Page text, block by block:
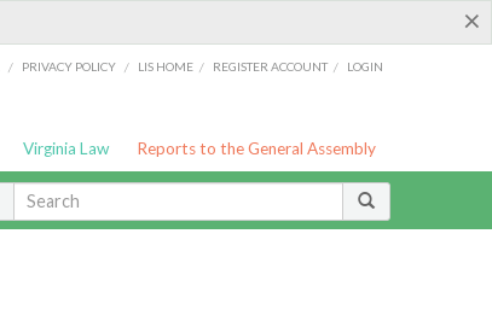
×
/ PRIVACY POLICY / LIS HOME / REGISTER ACCOUNT / LOGIN
Virginia Law Reports to the General Assembly